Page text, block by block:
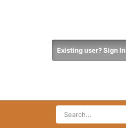
Existing user? Sign In